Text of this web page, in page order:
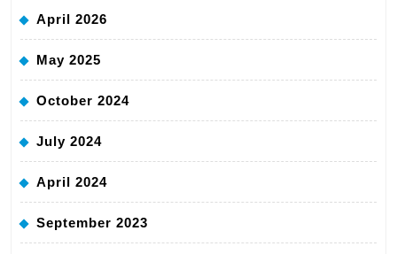
April 2026
May 2025
October 2024
July 2024
April 2024
September 2023